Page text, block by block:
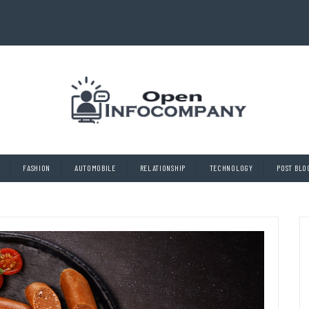
FASHION AUTOMOBILE RELATIONSHIP TECHNOLOGY POST